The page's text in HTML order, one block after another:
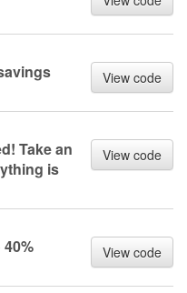
View code
Take an
is
View code
View code